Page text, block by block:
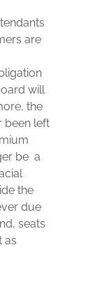
are
will
the
been left
be a
the
due
seats
as